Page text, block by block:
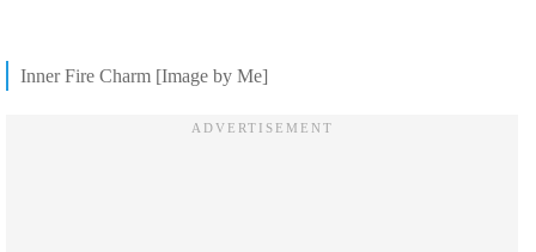
Inner Fire Charm [Image by Me]